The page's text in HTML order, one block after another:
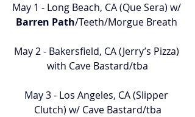
May 1 - Long Beach, CA (Que Sera) w/
Barren Path/Teeth/Morgue Breath
May 2 - Bakersfield, CA (Jerry’s Pizza)
with Cave Bastard/tba
May 3 - Los Angeles, CA (Slipper
Clutch) w/ Cave Bastard/tba